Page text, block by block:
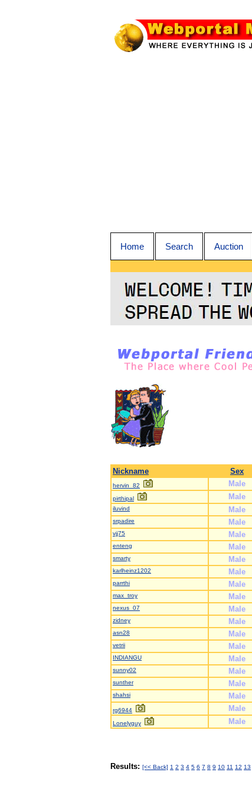
Home Search Auction
Nickname Sex
hervin_82 Male
pirthipal Male
iluvind
Male
srpadire
Male
vjj75
Male
enteng
Male
smarty
Male
karlheinz1202
Male
parrthi
Male
max_troy
Male
nexus_07
Male
zidney
Male
asn28
Male
vetrii
Male
INDIANGU
Male
sunny02
Male
sunther
Male
shahsi
Male
rg6944 Male
Lonelyguy Male
Results: [<< Back] 1 2 3 4 5 6 7 8 9 10 11 12 13